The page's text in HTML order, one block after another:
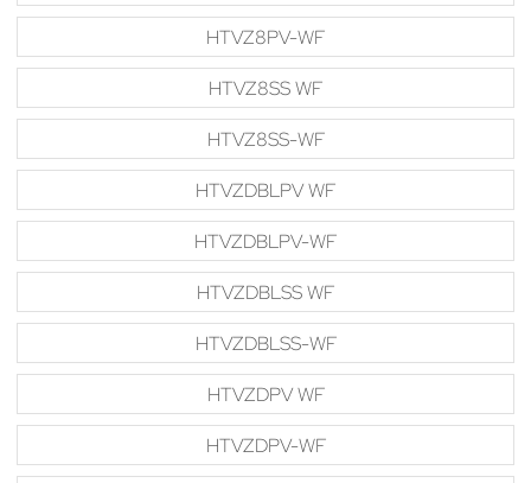
HTVZ8PV-WF
HTVZ8SS WF
HTVZ8SS-WF
HTVZDBLPV WF
HTVZDBLPV-WF
HTVZDBLSS WF
HTVZDBLSS-WF
HTVZDPV WF
HTVZDPV-WF